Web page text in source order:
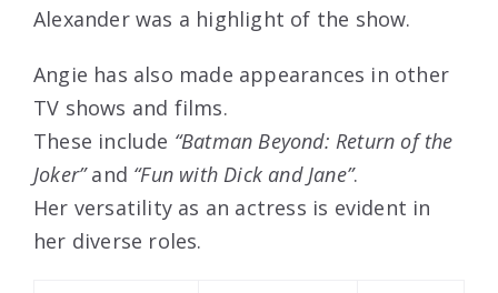
Alexander was a highlight of the show.
Angie has also made appearances in other
TV shows and films.
These include “Batman Beyond: Return of the
Joker”and “Fun with Dick and Jane”.
Her versatility as an actress is evident in
her diverse roles.